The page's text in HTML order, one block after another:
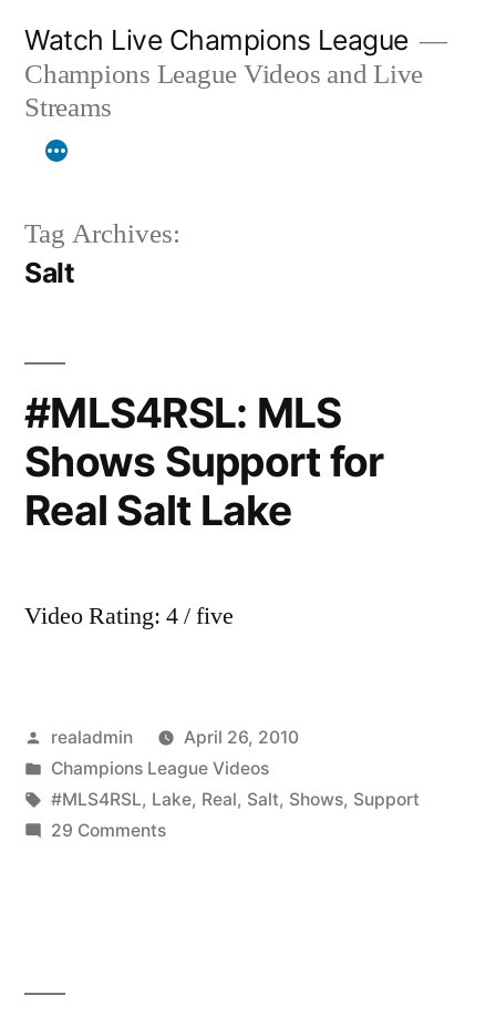
content
Watch Live Champions League
Champions League Videos and Live
Streams
Tag Archives:
Salt
#MLS4RSL: MLS
Shows Support for
Real Salt Lake
Video Rating: 4 / five
Posted
by
realadmin
April 26, 2010
Posted
in
Champions League Videos
Tags:
#MLS4RSL, Lake, Real, Salt, Shows, Support
29 Commentson